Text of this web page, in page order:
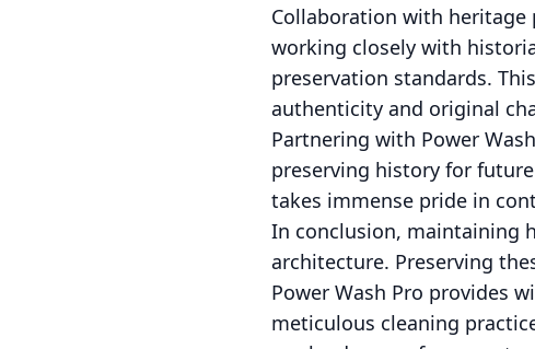
Collaboration with heritage
working closely with
preservation standards.
authenticity and original
Partnering with Power
preserving history for
takes immense pride in
In conclusion, maintaining
architecture. Preserving
Power Wash Pro provides
meticulous cleaning